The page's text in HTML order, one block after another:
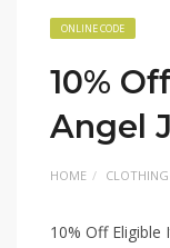
ONLINE CODE
10%
Angel
HOME CLOTHING
10% Off Eligible